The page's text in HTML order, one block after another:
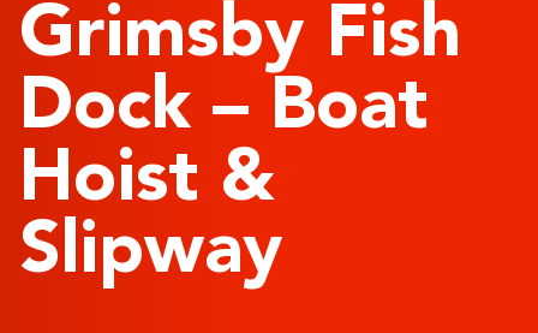
Grimsby Fish
Dock – Boat
Hoist &
Slipway